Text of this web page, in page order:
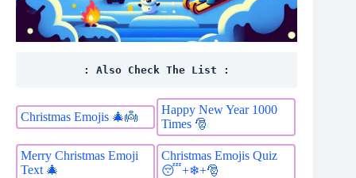
: Also Check The List :
Christmas Emojis 🎄👼
Happy New Year 1000
Times 🎅
Merry Christmas Emoji
Text 🎄
Christmas Emojis Quiz
😴+❄+🎅️